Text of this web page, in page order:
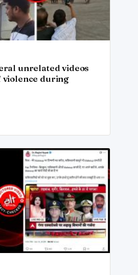
unrelated videos
violence during